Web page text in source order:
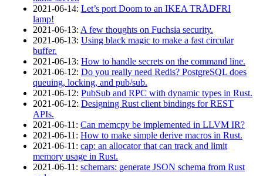
2021‑06‑14: Let’s port Doom to an IKEA TRÅDFRI
lamp!
2021‑06‑13: A few thoughts on Fuchsia security.
2021‑06‑13: Using black magic to make a fast circular
buffer.
2021‑06‑13: How to handle secrets on the command line.
2021‑06‑12: Do you really need Redis? PostgreSQL does
queuing, locking, and pub/sub.
2021‑06‑12: PubSub and RPC with dynamic types in Rust.
2021‑06‑12: Designing Rust client bindings for REST
APIs.
2021‑06‑11 : Can memcpy be implemented in LLVM IR?
2021‑06‑11 : How to make simple derive macros in Rust.
2021‑06‑11 : cap: an allocator that can track and limit
memory usage in Rust.
2021‑06‑11 : schemars: generate JSON schema from Rust